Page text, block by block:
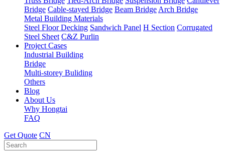
Bridge Cable-stayed Bridge Beam Bridge Arch Bridge
Metal Building Materials
Steel Floor Decking Sandwich Panel H Section Corrugated
Steel Sheet C&Z Purlin
Project Cases
Industrial Building
Bridge
Multi-storey Buliding
Others
Blog
About Us
Why Hongtai
FAQ
Get Quote CN